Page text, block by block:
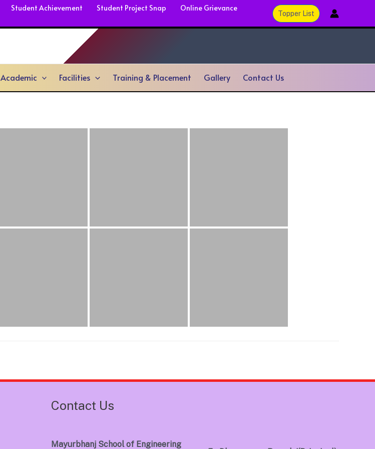
Student Achievement Student Project Snap
Online Grievance
Topper List
Academic Facilities Training & Placement Gallery Contact Us
Contact Us
Mayurbhanj School of Engineering